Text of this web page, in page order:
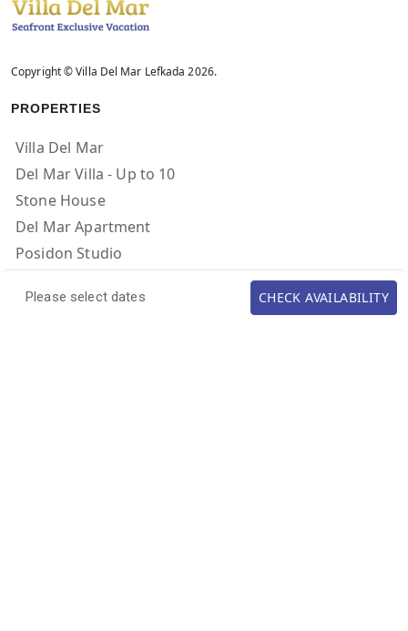
Please select dates CHECK AVAILABILITY
Copyright © Villa Del Mar Lefkada 2026.
PROPERTIES
Villa Del Mar
Del Mar Villa - Up to 10
Stone House
Del Mar Apartment
Posidon Studio